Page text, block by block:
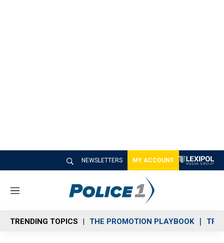
NEWSLETTERS MY ACCOUNT
M
n
u
TRENDING TOPICS THE PROMOTION PLAYBOOK